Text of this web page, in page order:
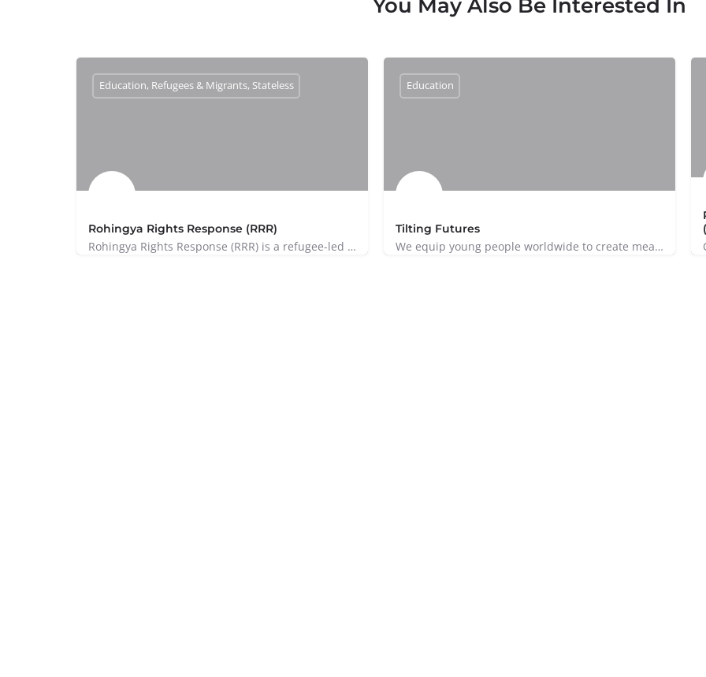
You May Also Be Interested In
Rohingya Rights Response (RRR)
Rohingya Rights Response (RRR) is a refugee-led initiative based in Kuala Lumpur dedicated to safeguarding…
Education, Refugees & Migrants, Stateless
Tilting Futures
We equip young people worldwide to create meaningful impact on global issues.
Education